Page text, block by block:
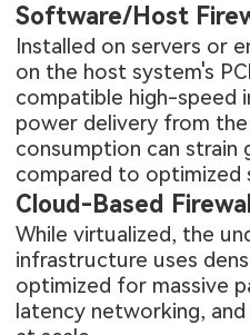
Software/Host
Installed on servers or
on the host system's
compatible high-speed
power delivery from
consumption can strain
compared to optimized
Cloud-Based
While virtualized, the
infrastructure uses
optimized for massive
latency networking,